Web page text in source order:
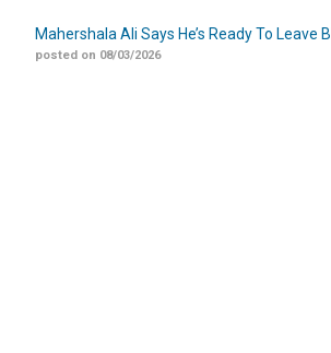
Mahershala Ali Says He’s Ready To Leave
posted on 08/03/2026